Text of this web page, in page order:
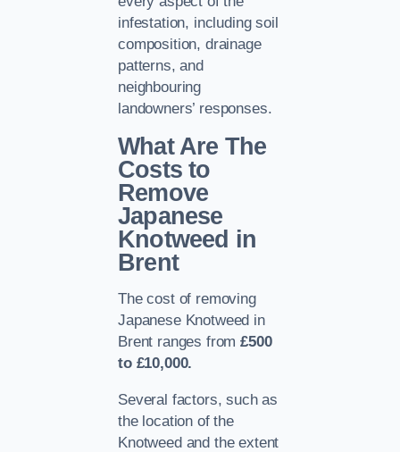
infestation, including soil
composition, drainage
patterns, and
neighbouring
landowners’ responses.
What Are The
Costs to
Remove
Japanese
Knotweed in
Brent
The cost of removing
Japanese Knotweed in
Brent ranges from£500
to £10,000.
Several factors, such as
the location of the
Knotweed and the extent